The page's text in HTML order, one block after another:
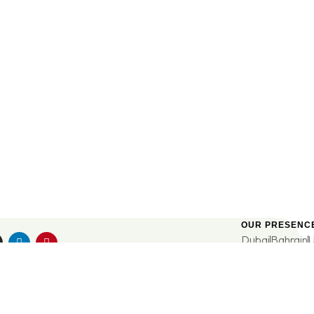
OUR
DubaiBahrain